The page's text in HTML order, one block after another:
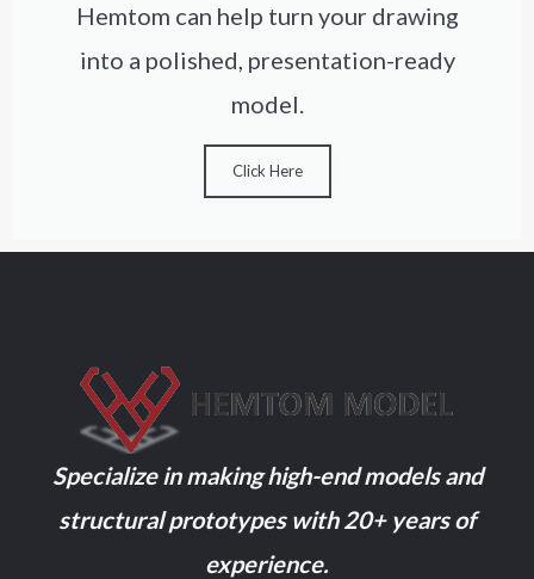
Hemtom can help turn your drawing
into a polished, presentation-ready
model.
Click Here
Specialize in making high-end models and
structural prototypes with 20+ years of
experience.